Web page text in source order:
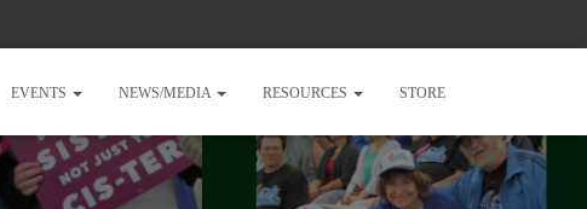
EVENTS NEWS/MEDIA RESOURCES STORE